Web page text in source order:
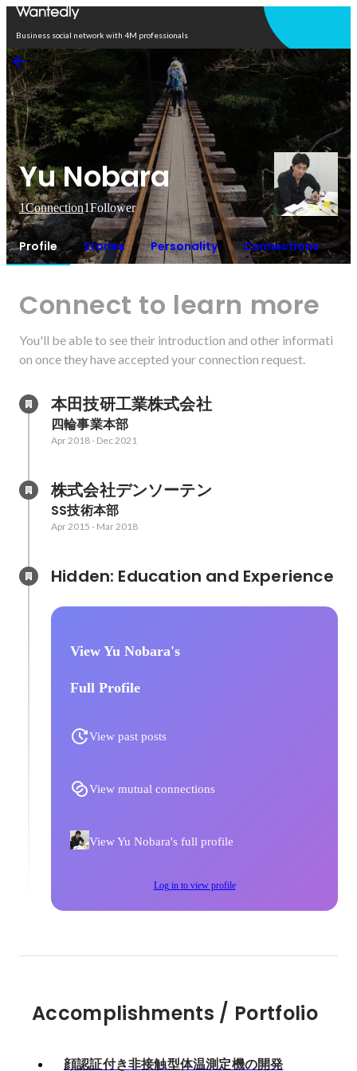
Business social network with 4M professionals
Yu Nobara
1Connection1Follower
Profile Stories Personality Connections
Connect to learn more
You'll be able to see their introduction and other informati
on once they have accepted your connection request.
本田技研工業株式会社
四輪事業本部
Apr 2018- Dec 2021
株式会社デンソーテン
SS技術本部
Apr 2015 - Mar 2018
View Yu Nobara's
Full Profile
View past posts
View mutual connections
View Yu Nobara's full profile
Log in to view profile
Accomplishments / Portfolio
顔認証付き非接触型体温測定機の開発